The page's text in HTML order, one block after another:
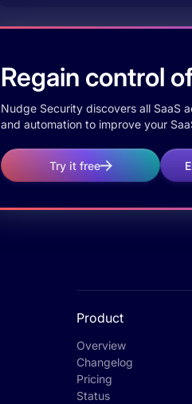
Regain control
Nudge Security discovers all SaaS
and automation to improve your
Try it free
Product
Overview
Changelog
Pricing
Status